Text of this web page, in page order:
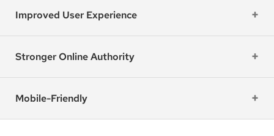
Improved User Experience
Stronger Online Authority
Mobile-Friendly